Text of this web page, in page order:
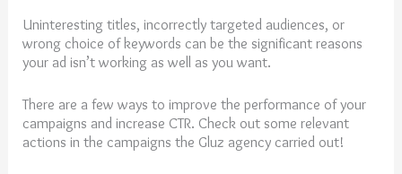
Uninteresting titles, incorrectly targeted audiences, or
wrong choice of keywords can be the significant reasons
your ad isn’t working as well as you want.
There are a few ways to improve the performance of your
campaigns and increase CTR. Check out some relevant
actions in the campaigns the Gluz agency carried out!